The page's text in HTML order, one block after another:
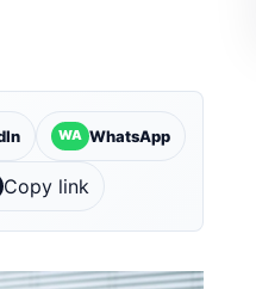
WA WhatsApp
Copy link